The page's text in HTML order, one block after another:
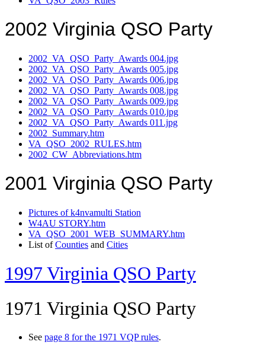
2002 Virginia QSO Party
2002_VA_QSO_Party_Awards 004.jpg
2002_VA_QSO_Party_Awards 005.jpg
2002_VA_QSO_Party_Awards 006.jpg
2002_VA_QSO_Party_Awards 008.jpg
2002_VA_QSO_Party_Awards 009.jpg
2002_VA_QSO_Party_Awards 010.jpg
2002_VA_QSO_Party_Awards 011.jpg
2002_Summary.htm
VA_QSO_2002_RULES.htm
2002_CW_Abbreviations.htm
2001 Virginia QSO Party
Pictures of k4nvamulti Station
W4AU STORY.htm
VA_QSO_2001_WEB_SUMMARY.htm
List ofCounties and Cities
1997 Virginia QSO Party
1971 Virginia QSO Party
See page 8 for the 1971 VQP rules.